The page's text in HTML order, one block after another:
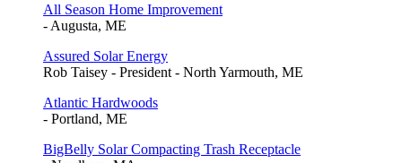
All Season Home Improvement
- Augusta, ME
Assured Solar Energy
Rob Taisey - President - North Yarmouth, ME
Atlantic Hardwoods
- Portland, ME
BigBelly Solar Compacting Trash Receptacle